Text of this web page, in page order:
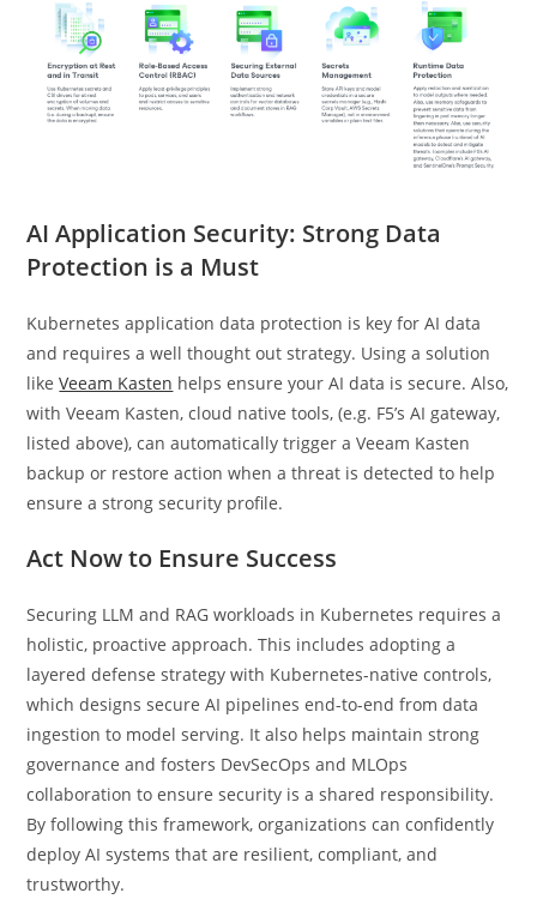
AI Application Security: Strong Data
Protection is a Must
Kubernetes application data protection is key for AI data
and requires a well thought out strategy. Using a solution
likeVeeam Kasten helps ensure your AI data is secure. Also,
with Veeam Kasten, cloud native tools, (e.g. F5’s AI gateway,
listed above), can automatically trigger a Veeam Kasten
backup or restore action when a threat is detected to help
ensure a strong security profile.
Act Now to Ensure Success
Securing LLM and RAG workloads in Kubernetes requires a
holistic, proactive approach. This includes adopting a
layered defense strategy with Kubernetes-native controls,
which designs secure AI pipelines end-to-end from data
ingestion to model serving. It also helps maintain strong
governance and fosters DevSecOps and MLOps
collaboration to ensure security is a shared responsibility.
By following this framework, organizations can confidently
deploy AI systems that are resilient, compliant, and
trustworthy.